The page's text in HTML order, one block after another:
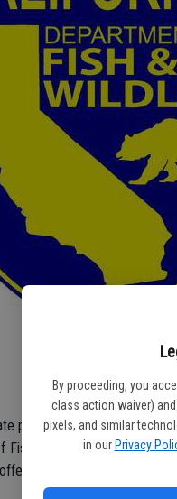
By proceeding, you
class action waiver) and
pixels, and similar
in our Privacy
property usually off-limits
and Wildlife’s (CDFW)
public access for wild